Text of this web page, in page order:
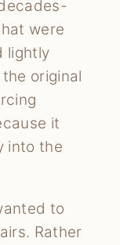
were
lightly
original
it
into the
to
Rather